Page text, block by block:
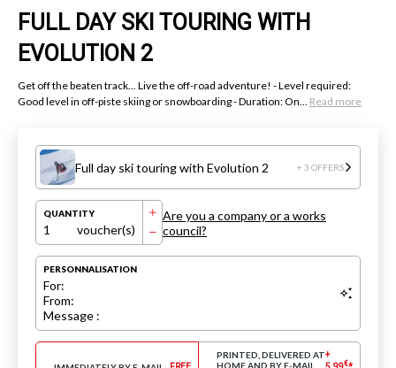
FULL DAY SKI TOURING WITH
EVOLUTION 2
Get off the beaten track... Live the off-road adventure! - Level required:
Good level in off-piste skiing or snowboarding - Duration: On... Read more
Full day ski touring with Evolution 2 + 3 OFFERS
QUANTITY
1 voucher(s)
Are you a company or a works
council?
PERSONNALISATION
For:
From:
Message :
PRINTED, DELIVERED AT
HOME AND BY E-MAIL
+
€